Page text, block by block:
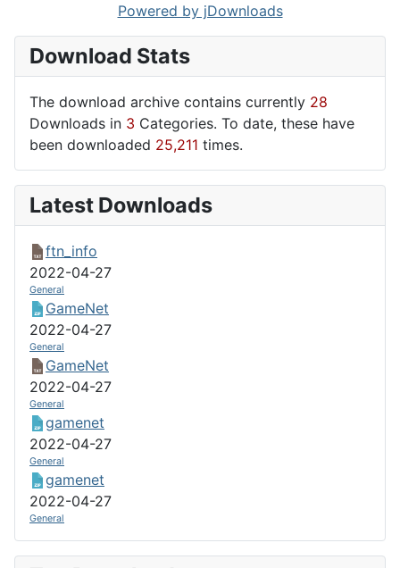
Powered by jDownloads
Download Stats
The download archive contains currently 28
Downloads in 3 Categories. To date, these have
been downloaded 25,211 times.
Latest Downloads
ftn_info
2022-04-27
General
GameNet
2022-04-27
General
GameNet
2022-04-27
General
gamenet
2022-04-27
General
gamenet
2022-04-27
General